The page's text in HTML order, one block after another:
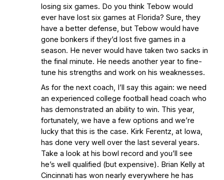
losing six games. Do you think Tebow would
ever have lost six games at Florida? Sure, they
have a better defense, but Tebow would have
gone bonkers if they’d lost five games in a
season. He never would have taken two sacks in
the final minute. He needs another year to fine-
tune his strengths and work on his weaknesses.
As for the next coach, I’ll say this again: we need
an experienced college football head coach who
has demonstrated an ability to win. This year,
fortunately, we have a few options and we’re
lucky that this is the case. Kirk Ferentz, at Iowa,
has done very well over the last several years.
Take a look at his bowl record and you’ll see
he’s well qualified (but expensive). Brian Kelly at
Cincinnati has won nearly everywhere he has